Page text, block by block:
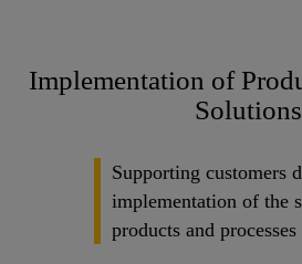
Implementation of
Solutions
Supporting customers
implementation of the
products and processes